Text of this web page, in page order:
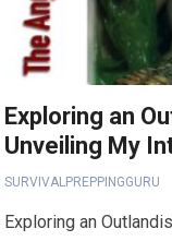
Exploring an
Unveiling My
SURVIVALPREPPINGGURU
Exploring an